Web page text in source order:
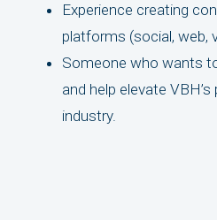
Experience creating
platforms (social, web,
Someone who wants
and help elevate
industry.